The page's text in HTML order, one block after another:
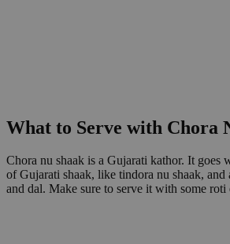
What to Serve with Chora
Chora nu shaak is a Gujarati kathor. It goes
of Gujarati shaak, like tindora nu shaak, and
and dal. Make sure to serve it with some roti